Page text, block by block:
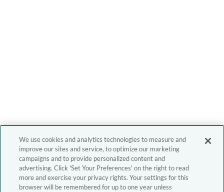
We use cookies and analytics technologies to measure and
improve our sites and service, to optimize our marketing
campaigns and to provide personalized content and
advertising. Click 'Set Your Preferences' on the right to read
more and exercise your privacy rights. Your settings for this
browser will be remembered for up to one year unless